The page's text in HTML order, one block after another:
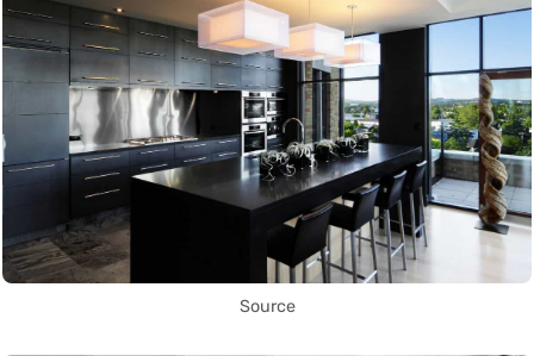
Source